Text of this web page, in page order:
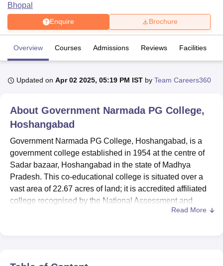
Bhopal
UPES DehradunAmity University NoidaLovely Professional University
of Fundamental Research, Mumbai
Vellore Institute of Technology, VelloreSRM Institute of
College Of Nursing, Mumbai ICT Mumbai
ASMSOC Mumbai
Christian College
Loyola College HITS Chennai
Centre, KolkataGuru Nanak Institute Of Hotel Management, Kolkata
Sciences CompetitionPharmacyAnimation and Design
IBS Hyderabad
Bhopal
Enquire Brochure
Overview Courses Admissions Reviews Facilities
Updated on Apr 02 2025, 05:19 PM IST by Team Careers360
About Government Narmada PG College,
Hoshangabad
Government Narmada PG College, Hoshangabad, is a
government college established in 1954 at the centre of
Sadar bazaar, Hoshangabad in the state of Madhya
Pradesh. This co-educational college is situated over a
vast area of 22.67 acres of land; it is accredited affiliated
college recognised by the National Assessment and
Accreditation Council (NAAC). The institute has been
Read More